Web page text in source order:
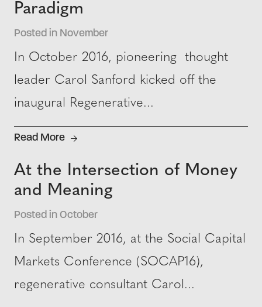
Paradigm
Posted in November
In October 2016, pioneering thought
leader Carol Sanford kicked off the
inaugural Regenerative...
Read More
At the Intersection of Money
and Meaning
Posted in October
In September 2016, at the Social Capital
Markets Conference (SOCAP16),
regenerative consultant Carol...